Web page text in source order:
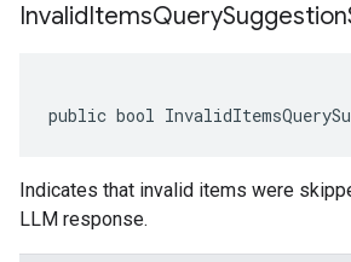
InvalidItemsQuerySuggestion
public bool
Indicates that invalid items were
LLM response.